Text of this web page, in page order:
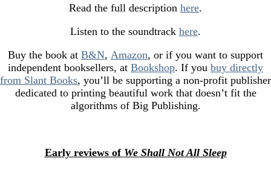
Read the full description here.
Listen to the soundtrack here.
Buy the book at B&N, Amazon, or if you want to support
independent booksellers, at Bookshop. If you buy directly
from Slant Books, you’ll be supporting a non-profit publisher
dedicated to printing beautiful work that doesn’t fit the
algorithms of Big Publishing.
Early reviews of We Shall Not All Sleep